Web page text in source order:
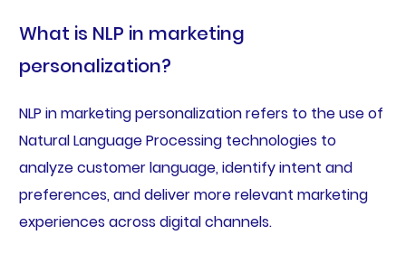
What is NLP in marketing
personalization?
NLP in marketing personalization refers to the use of
Natural Language Processing technologies to
analyze customer language, identify intent and
preferences, and deliver more relevant marketing
experiences across digital channels.